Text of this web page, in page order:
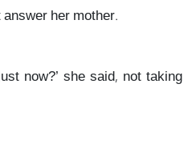
her mother.
now?’ she said, not taking